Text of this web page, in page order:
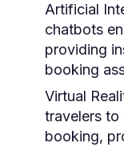
Artificial
chatbots
providing
booking
Virtual
travelers to
booking,